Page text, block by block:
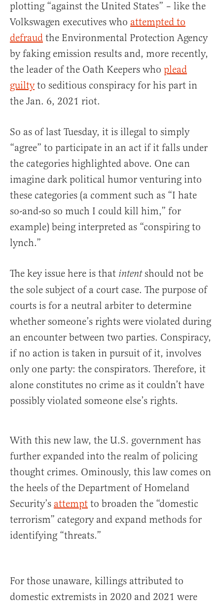
plotting “against the United States” – like the
Volkswagen executives who attempted to
defraud the Environmental Protection Agency
by faking emission results and, more recently,
the leader of the Oath Keepers who plead
guiltyto seditious conspiracy for his part in
the Jan. 6, 2021 riot.
So as of last Tuesday, it is illegal to simply
“agree” to participate in an act if it falls under
the categories highlighted above. One can
imagine dark political humor venturing into
these categories (a comment such as “I hate
so-and-so so much I could kill him,” for
example) being interpreted as “conspiring to
lynch.”
The key issue here is that intentshould not be
the sole subject of a court case. The purpose of
courts is for a neutral arbiter to determine
whether someone’s rights were violated during
an encounter between two parties. Conspiracy,
if no action is taken in pursuit of it, involves
only one party: the conspirators. Therefore, it
alone constitutes no crime as it couldn’t have
possibly violated someone else’s rights.
With this new law, the U.S. government has
further expanded into the realm of policing
thought crimes. Ominously, this law comes on
the heels of the Department of Homeland
Security’s attempt to broaden the “domestic
terrorism” category and expand methods for
identifying “threats.”
For those unaware, killings attributed to
domestic extremists in 2020 and 2021 were